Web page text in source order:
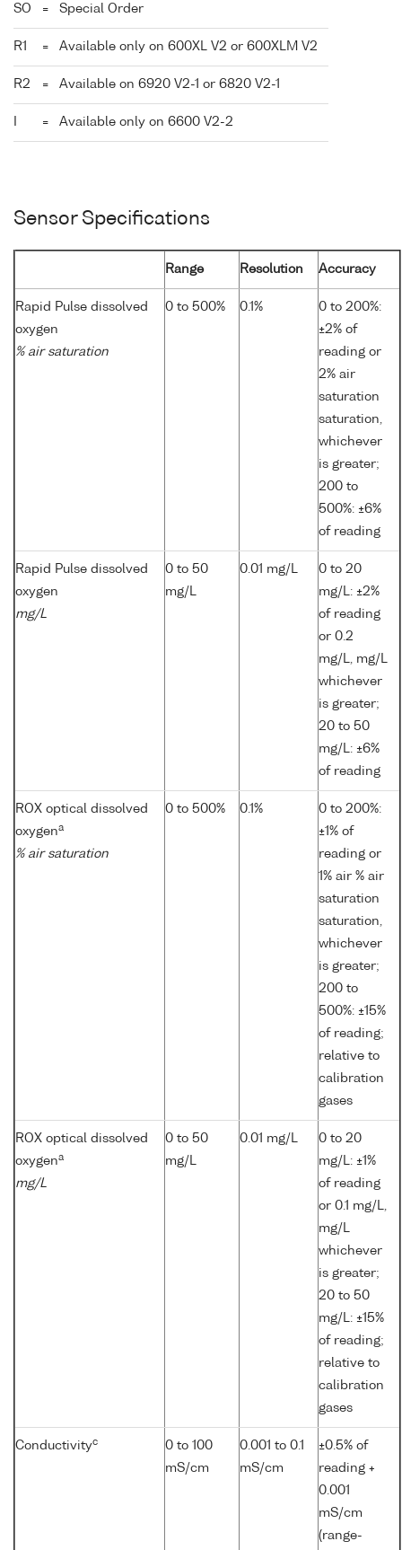
SO = Special Order
R1 = Available only on 600XL V2 or 600XLM V2
R2 = Available on 6920 V2-1 or 6820 V2-1
= Available only on 6600 V2-2
Sensor Specifications
Range Resolution Accuracy
Rapid Pulse dissolved
oxygen
% air saturation
0 to 500% 0.1%
0 to 200%:
±2% of
reading or
2% air
saturation
saturation,
whichever
is greater;
200 to
500%: ±6%
of reading
Rapid Pulse dissolved
oxygen
mg/L
0 to 50
mg/L
0.01 mg/L
0 to 20
mg/L: ±2%
of reading
or 0.2
mg/L, mg/L
whichever
is greater;
20 to 50
mg/L: ±6%
of reading
ROX optical dissolved
oxygena
% air saturation
0 to 500% 0.1%
0 to 200%:
±1% of
reading or
1% air % air
saturation
saturation,
whichever
is greater;
200 to
500%: ±15%
of reading;
relative to
calibration
gases
ROX optical dissolved
oxygena
mg/L
0 to 50
mg/L
0.01 mg/L
0 to 20
mg/L: ±1%
of reading
or 0.1 mg/L,
mg/L
whichever
is greater;
20 to 50
mg/L: ±15%
of reading;
relative to
calibration
gases
Conductivityc
0 to 100
mS/cm
0.001 to 0.1
mS/cm
±0.5% of
reading +
0.001
mS/cm
(range-